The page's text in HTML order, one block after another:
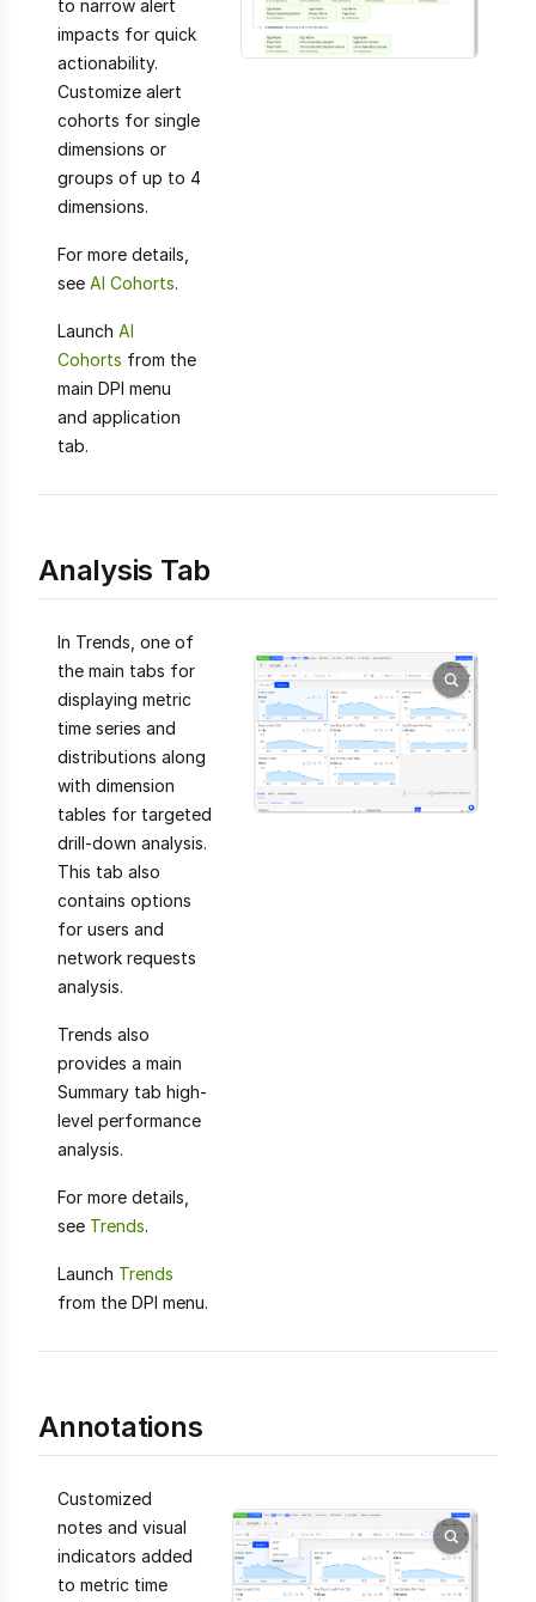
to narrow alert
impacts for quick
actionability.
Customize alert
cohorts for single
dimensions or
groups of up to 4
dimensions.
For more details,
see AI Cohorts.
Launch AI
Cohorts from the
main DPI menu
and application
tab.
Analysis Tab
In Trends, one of
the main tabs for
displaying metric
time series and
distributions along
with dimension
tables for targeted
drill-down analysis.
This tab also
contains options
for users and
network requests
analysis.
Trends also
provides a main
Summary tab high-
level performance
analysis.
For more details,
see Trends.
Launch Trends
from the DPI menu.
Annotations
Customized
notes and visual
indicators added
to metric time